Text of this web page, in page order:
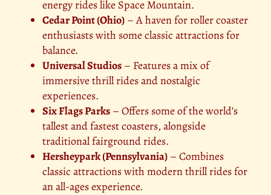
energy rides like Space Mountain.
Cedar Point (Ohio) – A haven for roller coaster
enthusiasts with some classic attractions for
balance.
Universal Studios – Features a mix of
immersive thrill rides and nostalgic
experiences.
Six Flags Parks – Offers some of the world’s
tallest and fastest coasters, alongside
traditional fairground rides.
Hersheypark (Pennsylvania) – Combines
classic attractions with modern thrill rides for
an all-ages experience.